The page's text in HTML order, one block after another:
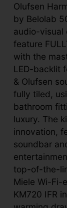
Olufsen
by Belolab
audio-visual
feature
with the
LED-backlit
& Olufsen
fully tiled,
bathroom
luxury. The
innovation,
soundbar
top-of-the-
Miele Wi-Fi-
KM720 IFR